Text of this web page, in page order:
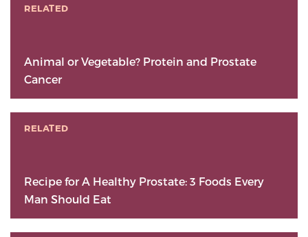
RELATED
Animal or Vegetable? Protein and Prostate
Cancer
RELATED
Recipe for A Healthy Prostate: 3 Foods Every
Man Should Eat